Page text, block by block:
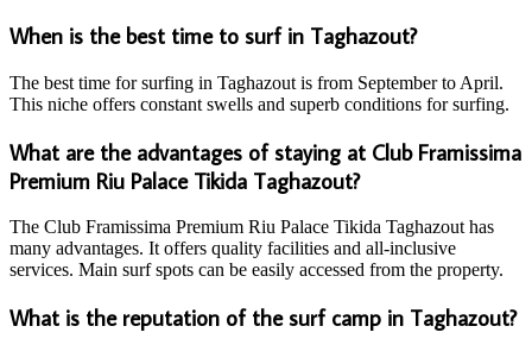
When is the best time to surf in Taghazout?
The best time for surfing in Taghazout is from September to April.
This niche offers constant swells and superb conditions for surfing.
What are the advantages of staying at Club Framissima
Premium Riu Palace Tikida Taghazout?
The Club Framissima Premium Riu Palace Tikida Taghazout has
many advantages. It offers quality facilities and all-inclusive
services. Main surf spots can be easily accessed from the property.
What is the reputation of the surf camp in Taghazout?